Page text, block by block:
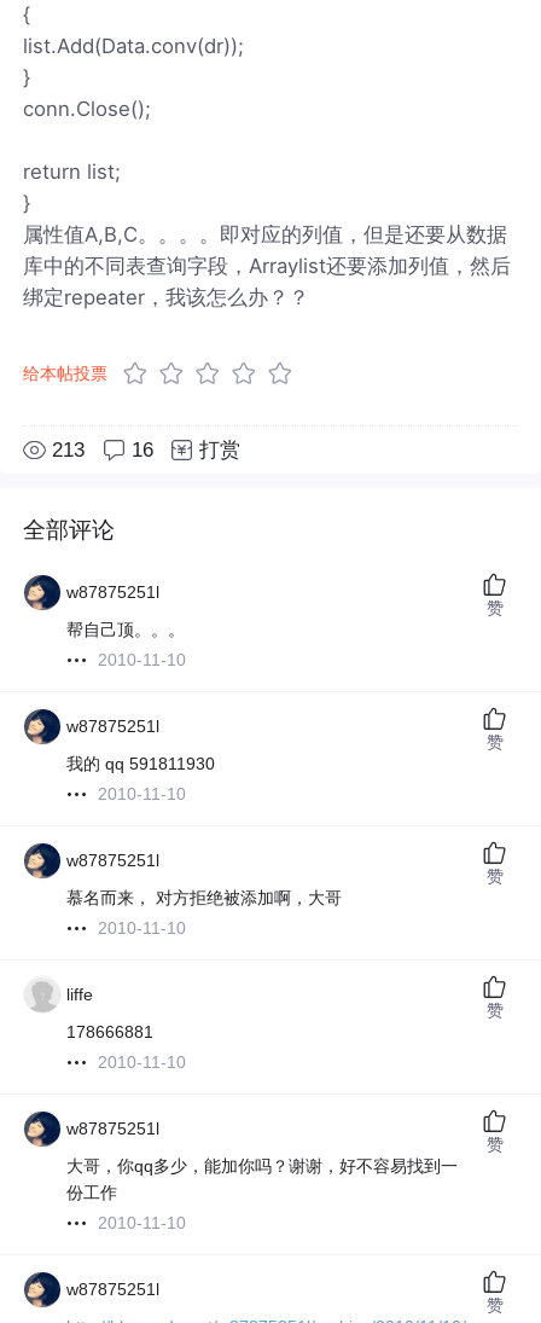
{
list.Add(Data.conv(dr));
}
conn.Close();
return list;
}
属性值A,B,C。。。。即对应的列值，但是还要从数据
库中的不同表查询字段，Arraylist还要添加列值，然后
绑定repeater，我该怎么办？？
给本帖投票
213 16 打赏
全部评论
w87875251l
帮自己顶。。。
2010-11-10
赞
w87875251l
我的 qq 591811930
2010-11-10
赞
w87875251l
慕名而来， 对方拒绝被添加啊，大哥
2010-11-10
赞
liffe
178666881
2010-11-10
赞
w87875251l
大哥，你qq多少，能加你吗？谢谢，好不容易找到一
份工作
2010-11-10
赞
w87875251l
赞